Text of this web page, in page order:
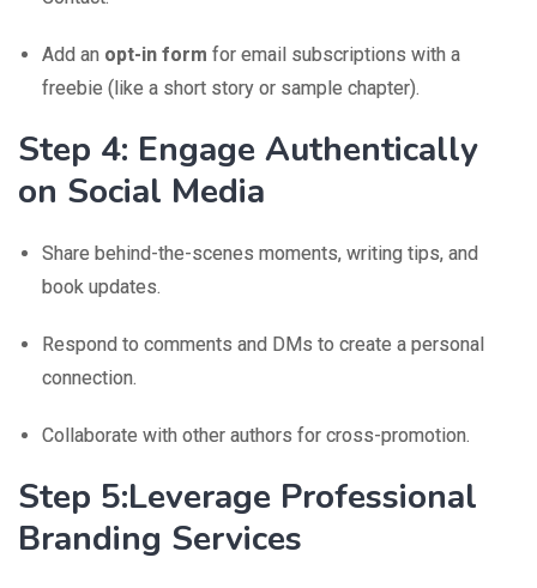
Add an opt-in form for email subscriptions with a
freebie (like a short story or sample chapter).
Step 4: Engage Authentically
on Social Media
Share behind-the-scenes moments, writing tips, and
book updates.
Respond to comments and DMs to create a personal
connection.
Collaborate with other authors for cross-promotion.
Step 5:Leverage Professional
Branding Services